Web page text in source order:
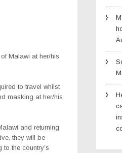
Malawi at her/his
to travel whilst
masking at her/his
and returning
they will be
the country’s